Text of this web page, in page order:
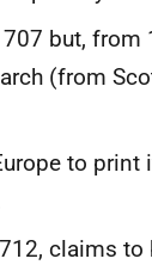
but, from
(from
to print
claims to